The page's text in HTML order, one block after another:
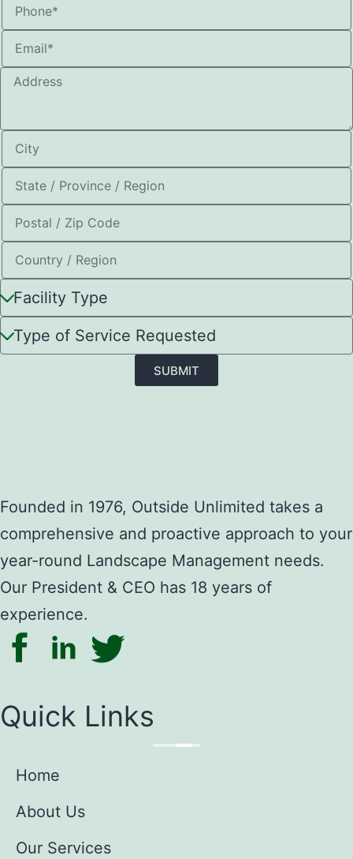
SUBMIT
Founded in 1976, Outside Unlimited takes a
comprehensive and proactive approach to your
year-round Landscape Management needs.
Our President & CEO has 18 years of
experience.
Quick Links
Home
About Us
Our Services